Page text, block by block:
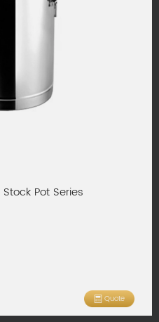
Pot Series
Quote